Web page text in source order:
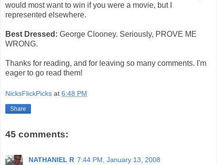
would most want to win if you were a movie, but I
represented elsewhere.
Best Dressed: George Clooney. Seriously, PROVE ME
WRONG.
Thanks for reading, and for leaving so many comments. I'm
eager to go read them!
NicksFlickPicks at 6:48 PM
Share
45 comments:
NATHANIEL R 7:44 PM, January 13, 2008